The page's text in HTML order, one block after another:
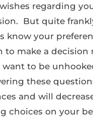
regarding
But quite
know your
make a decision
to be
these
and will
choices on your